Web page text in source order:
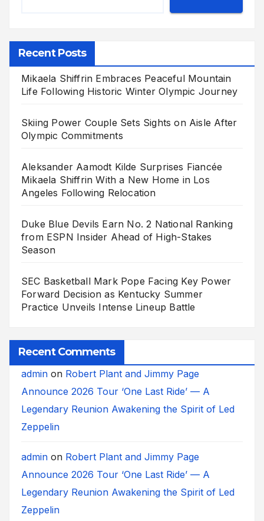
Recent Posts
Mikaela Shiffrin Embraces Peaceful Mountain
Life Following Historic Winter Olympic Journey
Skiing Power Couple Sets Sights on Aisle After
Olympic Commitments
Aleksander Aamodt Kilde Surprises Fiancée
Mikaela Shiffrin With a New Home in Los
Angeles Following Relocation
Duke Blue Devils Earn No. 2 National Ranking
from ESPN Insider Ahead of High-Stakes
Season
SEC Basketball Mark Pope Facing Key Power
Forward Decision as Kentucky Summer
Practice Unveils Intense Lineup Battle
Recent Comments
admin on Robert Plant and Jimmy Page
Announce 2026 Tour ‘One Last Ride’ — A
Legendary Reunion Awakening the Spirit of Led
Zeppelin
admin on Robert Plant and Jimmy Page
Announce 2026 Tour ‘One Last Ride’ — A
Legendary Reunion Awakening the Spirit of Led
Zeppelin